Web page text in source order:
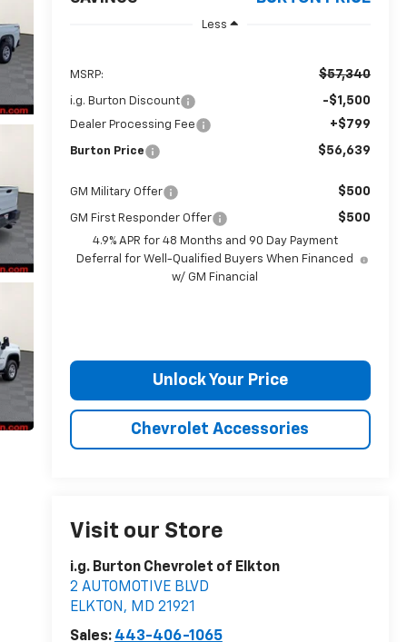
Less
MSRP: $57,340
i.g. Burton Discount -$1,500
Dealer Processing Fee +$799
Burton Price $56,639
GM Military Offer $500
GM First Responder Offer $500
4.9% APR for 48 Months and 90 Day Payment
Deferral for Well-Qualified Buyers When Financed
w/ GM Financial
Unlock Your Price
Chevrolet Accessories
Visit our Store
i.g. Burton Chevrolet of Elkton
2 AUTOMOTIVE BLVD
ELKTON , MD 21921
Sales: 443-406-1065